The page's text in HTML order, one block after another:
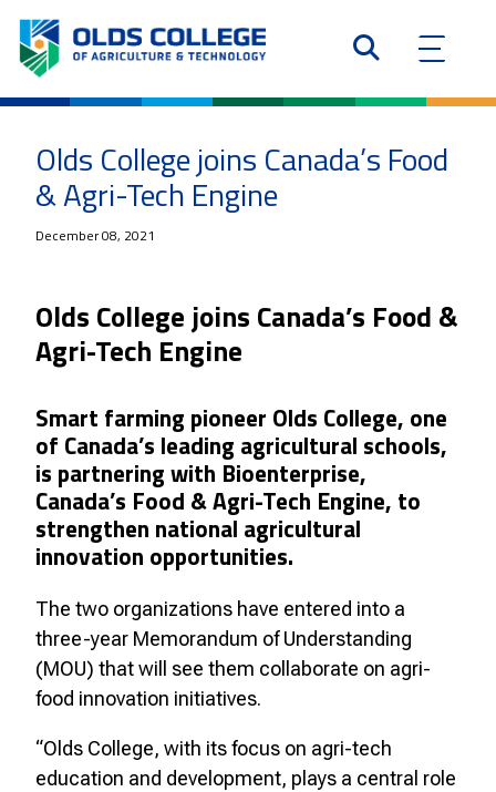
Olds College joins Canada’s Food
& Agri-Tech Engine
December 08, 2021
Olds College joins Canada’s Food &
Agri-Tech Engine
Smart farming pioneer Olds College, one
of Canada’s leading agricultural schools,
is partnering with Bioenterprise,
Canada’s Food & Agri-Tech Engine, to
strengthen national agricultural
innovation opportunities.
The two organizations have entered into a
three-year Memorandum of Understanding
(MOU) that will see them collaborate on agri-
food innovation initiatives.
“Olds College, with its focus on agri-tech
education and development, plays a central role